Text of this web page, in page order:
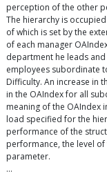
perception of the other
The hierarchy is
of which is set by the
of each manager
department he leads
employees subordinate
Difficulty. An increase in
in the OAIndex for all
meaning of the OAIndex
load specified for the
performance of the
performance, the level
parameter.
…